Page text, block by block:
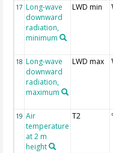
17 Long-wave
downward
radiation,
minimum
LWD min
18 Long-wave
downward
radiation,
maximum
LWD max
19 Air
temperature
at 2 m
height
T2